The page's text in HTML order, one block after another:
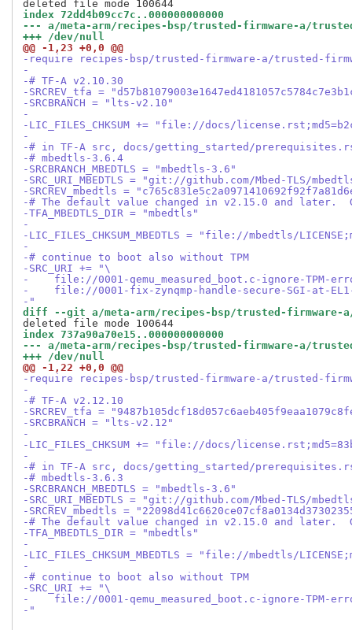
index 72dd4b09cc7c..000000000000
--- a/meta-arm/recipes-bsp/trusted-firmware-a/
+++ /dev/null
@@ -1,23 +0,0 @@
-require recipes-bsp/trusted-firmware-a/trusted-
-
-# TF-A v2.10.30
-SRCREV_tfa =
-SRCBRANCH = "lts-v2.10"
-
-LIC_FILES_CHKSUM += "file://docs/
-
-# in TF-A src, docs/getting_started/
-# mbedtls-3.6.4
-SRCBRANCH_MBEDTLS = "mbedtls-3.6"
-SRC_URI_MBEDTLS = "git://github.com/Mbed-TLS/
-SRCREV_mbedtls =
-# The default value changed in v2.15.0 and
-TFA_MBEDTLS_DIR = "mbedtls"
-
-LIC_FILES_CHKSUM_MBEDTLS = "file://mbedtls/
-
-# continue to boot also without TPM
-SRC_URI += "\
-    file://0001-qemu_measured_boot.c-ignore-TPM-
-    file://0001-fix-zynqmp-handle-secure-SGI-at-
-"
diff --git a/meta-arm/recipes-bsp/trusted-firmware-
index 737a90a70e15..000000000000
--- a/meta-arm/recipes-bsp/trusted-firmware-a/
+++ /dev/null
@@ -1,22 +0,0 @@
-require recipes-bsp/trusted-firmware-a/trusted-
-
-# TF-A v2.12.10
-SRCREV_tfa =
-SRCBRANCH = "lts-v2.12"
-
-LIC_FILES_CHKSUM += "file://docs/
-
-# in TF-A src, docs/getting_started/
-# mbedtls-3.6.3
-SRCBRANCH_MBEDTLS = "mbedtls-3.6"
-SRC_URI_MBEDTLS = "git://github.com/Mbed-TLS/
-SRCREV_mbedtls =
-# The default value changed in v2.15.0 and
-TFA_MBEDTLS_DIR = "mbedtls"
-
-LIC_FILES_CHKSUM_MBEDTLS = "file://mbedtls/
-
-# continue to boot also without TPM
-SRC_URI += "\
-    file://0001-qemu_measured_boot.c-ignore-TPM-
-"